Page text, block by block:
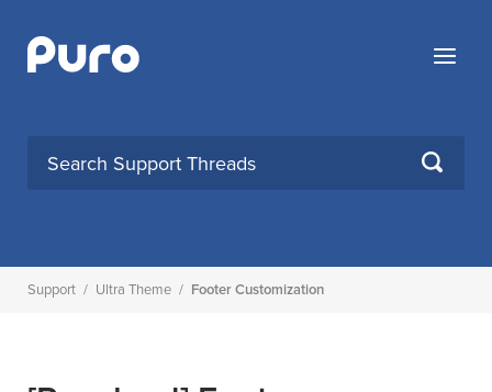
content
Menu
SEARCH
Support / Ultra Theme / Footer Customization